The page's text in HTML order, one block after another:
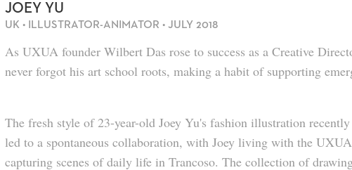
JOEY YU
UK • ILLUSTRATOR-ANIMATOR • JULY 2018
As UXUA founder Wilbert Das rose to success as a Creative
never forgot his art school roots, making a habit of supporting
The fresh style of 23-year-old Joey Yu's fashion illustration
led to a spontaneous collaboration, with Joey living with the
capturing scenes of daily life in Trancoso. The collection of